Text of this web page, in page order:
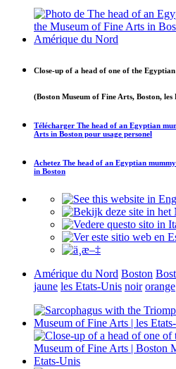
Close-up of a head of one of the
(Boston Museum of Fine Arts, Boston, les
Télécharger The head of an Egyptian
Arts in Boston pour usage personel
Achetez The head of an Egyptian
in Boston
Amérique du Nord Boston
jaune les Etats-Unis noir orange